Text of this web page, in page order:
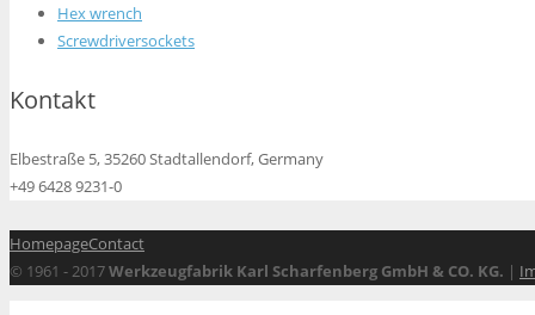
Hex wrench
Screwdriversockets
Kontakt
Elbestraße 5, 35260 Stadtallendorf, Germany
+49 6428 9231-0
HomepageContact
© 1961 - 2017Werkzeugfabrik Karl Scharfenberg GmbH & CO. KG. |